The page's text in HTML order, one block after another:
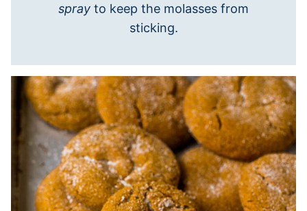
spray to keep the molasses from
sticking.